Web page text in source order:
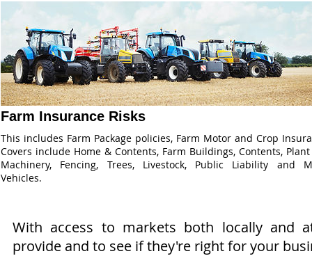
Farm Insurance Risks
This includes Farm Package policies, Farm Motor and Crop
Covers include Home & Contents, Farm Buildings, Contents,
Machinery, Fencing, Trees, Livestock, Public Liability and
Vehicles.
With access to markets both locally and
provide and to see if they're right for your